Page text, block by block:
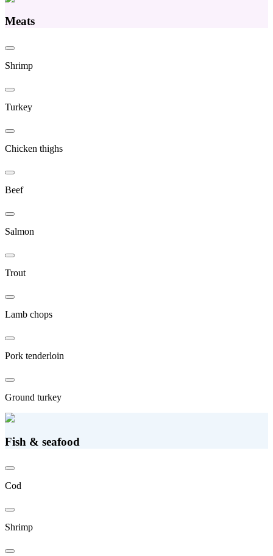
Meats
Shrimp
Turkey
Chicken thighs
Beef
Salmon
Trout
Lamb chops
Pork tenderloin
Ground turkey
Fish & seafood
Cod
Shrimp